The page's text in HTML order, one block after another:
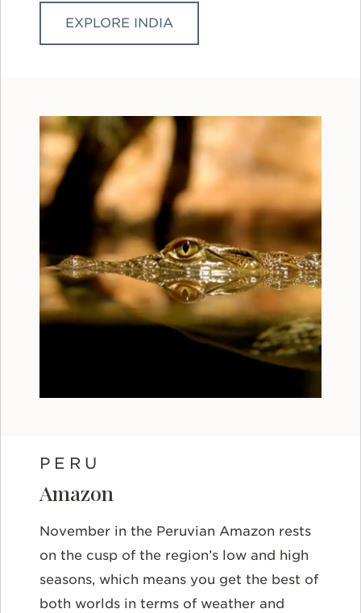
EXPLORE INDIA
PERU
Amazon
November in the Peruvian Amazon rests
on the cusp of the region’s low and high
seasons, which means you get the best of
both worlds in terms of weather and